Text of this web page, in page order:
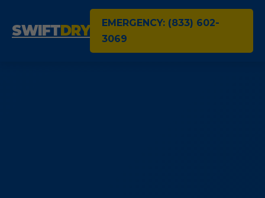
SWIFTDRY
EMERGENCY: (833) 602-
3069